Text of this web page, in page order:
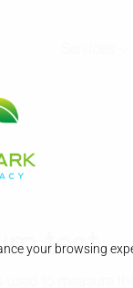
your browsing
test